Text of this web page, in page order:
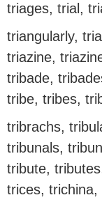
triages, trial,
triangularly,
triazine,
tribade,
tribe, tribes,
tribrachs,
tribunals,
tribute,
trices, trichina,